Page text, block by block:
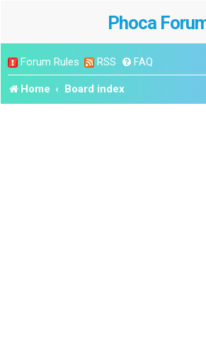
Phoca
Forum Rules RSS FAQ
Home Board index